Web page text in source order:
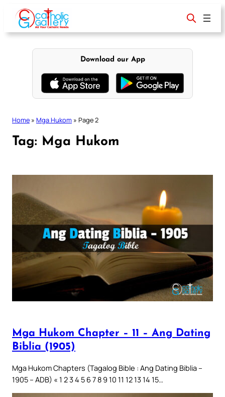
content
Download our App
Home » Mga Hukom » Page 2
Tag: Mga Hukom
Mga Hukom Chapter – 11 – Ang Dating
Biblia (1905)
Mga Hukom Chapters (Tagalog Bible : Ang Dating Biblia –
1905 – ADB) « 1 2 3 4 5 6 7 8 9 10 11 12 13 14 15…